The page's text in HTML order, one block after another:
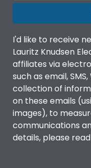
I'd like to receive
Lauritz Knudsen
affiliates via
such as email,
collection of
on these emails
images), to
communications
details, please